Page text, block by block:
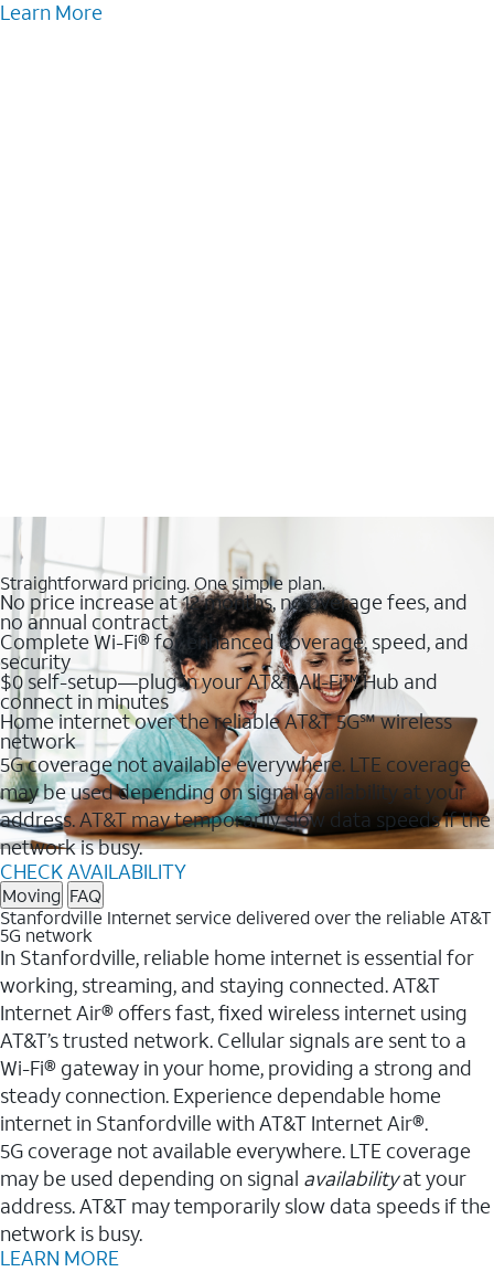
Learn More
Straightforward pricing. One simple plan.
No price increase at 12 months, no overage fees, and
no annual contract
Complete Wi-Fi® for enhanced coverage, speed, and
security
$0 self-setup—plug in your AT&T All-Fi™ Hub and
connect in minutes
Home internet over the reliable AT&T 5G℠ wireless
network
5G coverage not available everywhere. LTE coverage
may be used depending on signal availability at your
address. AT&T may temporarily slow data speeds if the
network is busy.
CHECK AVAILABILITY
Moving FAQ
Stanfordville Internet service delivered over the reliable AT&T
5G network
In Stanfordville, reliable home internet is essential for
working, streaming, and staying connected. AT&T
Internet Air® offers fast, fixed wireless internet using
AT&T’s trusted network. Cellular signals are sent to a
Wi-Fi® gateway in your home, providing a strong and
steady connection. Experience dependable home
internet in Stanfordville with AT&T Internet Air®.
5G coverage not available everywhere. LTE coverage
may be used depending on signal availabilityat your
address. AT&T may temporarily slow data speeds if the
network is busy.
LEARN MORE